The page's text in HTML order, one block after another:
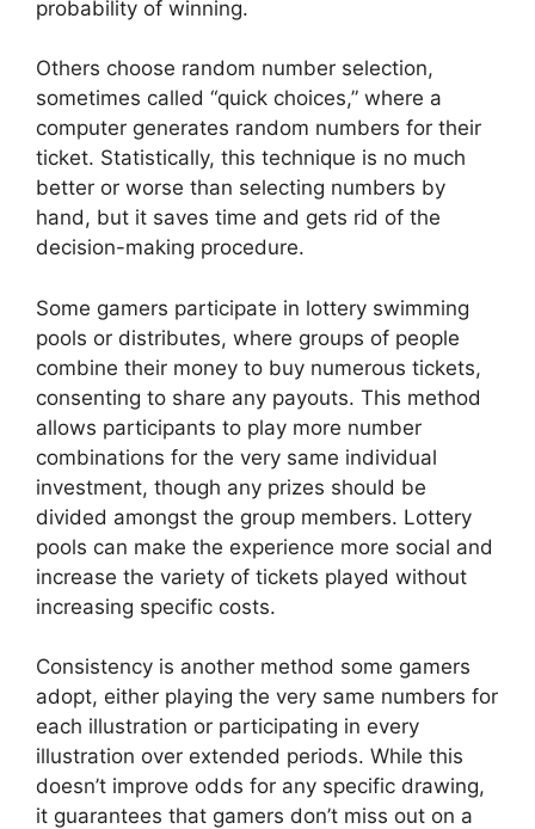
probability of winning.
Others choose random number selection,
sometimes called “quick choices,” where a
computer generates random numbers for their
ticket. Statistically, this technique is no much
better or worse than selecting numbers by
hand, but it saves time and gets rid of the
decision-making procedure.
Some gamers participate in lottery swimming
pools or distributes, where groups of people
combine their money to buy numerous tickets,
consenting to share any payouts. This method
allows participants to play more number
combinations for the very same individual
investment, though any prizes should be
divided amongst the group members. Lottery
pools can make the experience more social and
increase the variety of tickets played without
increasing specific costs.
Consistency is another method some gamers
adopt, either playing the very same numbers for
each illustration or participating in every
illustration over extended periods. While this
doesn’t improve odds for any specific drawing,
it guarantees that gamers don’t miss out on a